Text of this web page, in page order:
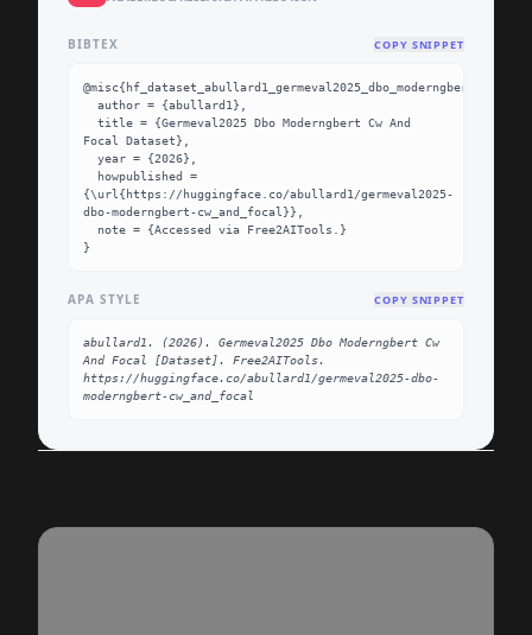
BIBTEX COPY SNIPPET
Focal Dataset},
{\url{https://huggingface.co/abullard1/germeval2025-
dbo-moderngbert-cw_and_focal}},
}
APA STYLE COPY SNIPPET
abullard1. (2026). Germeval2025 Dbo Moderngbert Cw
And Focal [Dataset]. Free2AITools.
https://huggingface.co/abullard1/germeval2025-dbo-
moderngbert-cw_and_focal